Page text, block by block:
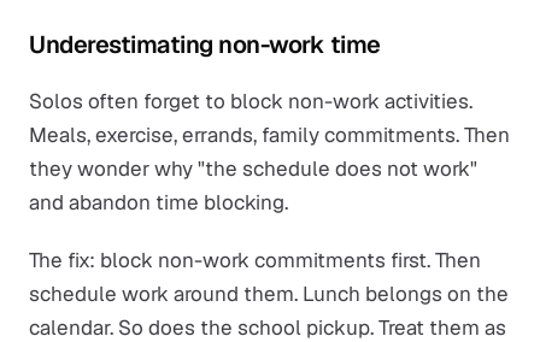
Underestimating non-work time
Solos often forget to block non-work activities.
Meals, exercise, errands, family commitments. Then
they wonder why "the schedule does not work"
and abandon time blocking.
The fix: block non-work commitments first. Then
schedule work around them. Lunch belongs on the
calendar. So does the school pickup. Treat them as